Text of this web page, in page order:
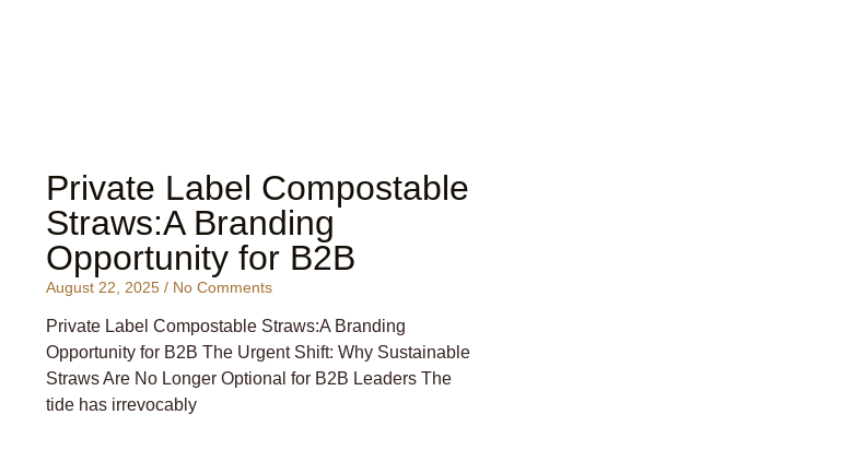
Private Label Compostable
Straws:A Branding
Opportunity for B2B
August 22, 2025 No Comments
Private Label Compostable Straws:A Branding
Opportunity for B2B The Urgent Shift: Why Sustainable
Straws Are No Longer Optional for B2B Leaders The
tide has irrevocably